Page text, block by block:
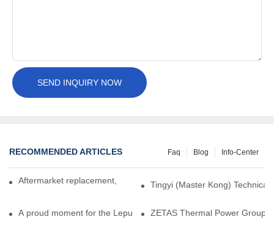
SEND INQUIRY NOW
RECOMMENDED ARTICLES Info-Center
Blog
Faq
Aftermarket replacement, original-grade performance.
Tingyi (Master Kong)
A proud moment for the Lepu team — our dry gas seals have
ZETAS Thermal Power Group